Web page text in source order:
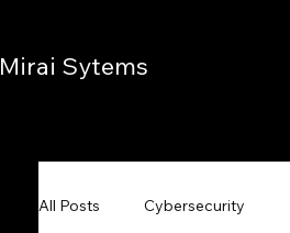
Mirai Sytems
All Posts Cybersecurity